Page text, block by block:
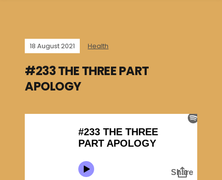
18 August 2021 Health
#233 THE THREE PART
APOLOGY